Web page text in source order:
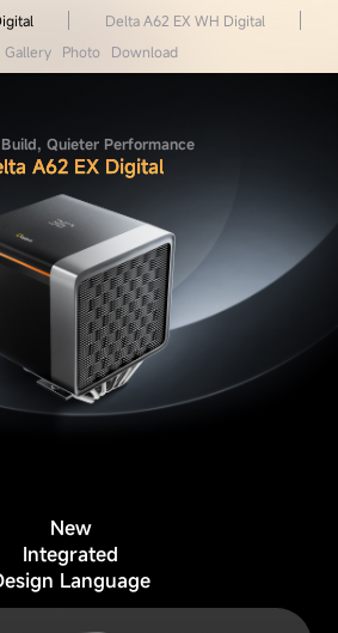
Delta A62 EX WH Digital
Gallery Photo Download
Quieter Performance
A62 EX Digital
New
Integrated
Language